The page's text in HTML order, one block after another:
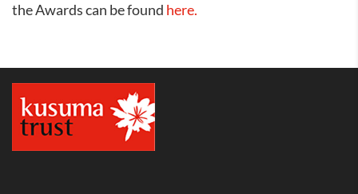
the Awards can be found here.